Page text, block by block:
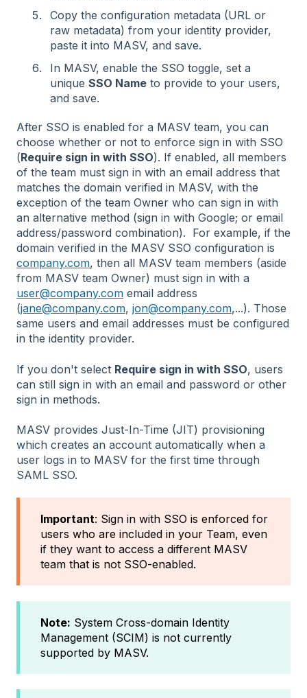
Copy the configuration metadata (URL or
raw metadata) from your identity provider,
paste it into MASV, and save.
In MASV, enable the SSO toggle, set a
unique SSO Name to provide to your users,
and save.
After SSO is enabled for a MASV team, you can
choose whether or not to enforce sign in with SSO
(Require sign in with SSO). If enabled, all members
of the team must sign in with an email address that
matches the domain verified in MASV, with the
exception of the team Owner who can sign in with
an alternative method (sign in with Google; or email
address/password combination). For example, if the
domain verified in the MASV SSO configuration is
company.com, then all MASV team members (aside
from MASV team Owner) must sign in with a
user@company.com email address
(jane@company.com, jon@company.com,...). Those
same users and email addresses must be configured
in the identity provider.
If you don't select Require sign in with SSO, users
can still sign in with an email and password or other
sign in methods.
MASV provides Just-In-Time (JIT) provisioning
which creates an account automatically when a
user logs in to MASV for the first time through
SAML SSO.
Important: Sign in with SSO is enforced for
users who are included in your Team, even
if they want to access a different MASV
team that is not SSO-enabled.
Note: System Cross-domain Identity
Management (SCIM) is not currently
supported by MASV.